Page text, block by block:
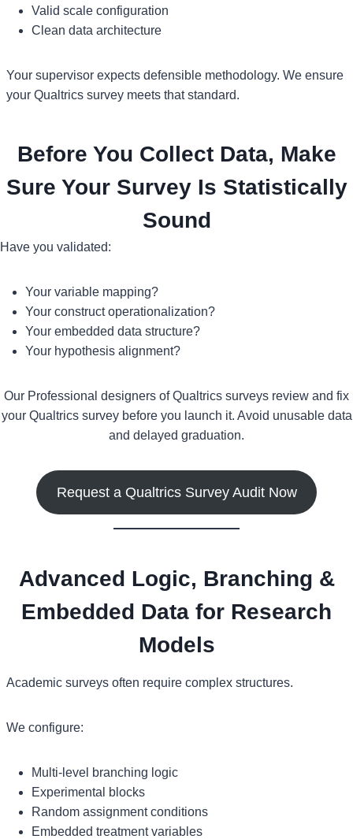
Valid scale configuration
Clean data architecture
Your supervisor expects defensible methodology. We ensure
your Qualtrics survey meets that standard.
Before You Collect Data, Make
Sure Your Survey Is Statistically
Sound
Have you validated:
Your variable mapping?
Your construct operationalization?
Your embedded data structure?
Your hypothesis alignment?
Our Professional designers of Qualtrics surveys review and fix
your Qualtrics survey before you launch it. Avoid unusable data
and delayed graduation.
Request a Qualtrics Survey Audit Now
Advanced Logic, Branching &
Embedded Data for Research
Models
Academic surveys often require complex structures.
We configure:
Multi-level branching logic
Experimental blocks
Random assignment conditions
Embedded treatment variables